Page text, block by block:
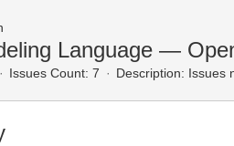
Language —
Issues Count: 7 Description: Issues